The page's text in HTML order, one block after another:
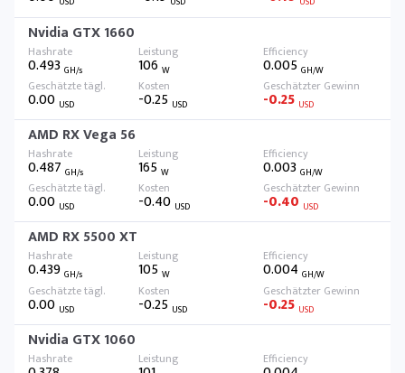
Nvidia GTX 1660
0.493 GH/s 106W 0.005 GH/W
0.00 USD -0.25 USD -0.25 USD
AMD RX Vega 56
0.487 GH/s 165W 0.003 GH/W
0.00 USD -0.40 USD -0.40 USD
AMD RX 5500 XT
0.439 GH/s 105W 0.004 GH/W
0.00 USD -0.25 USD -0.25 USD
Nvidia GTX 1060